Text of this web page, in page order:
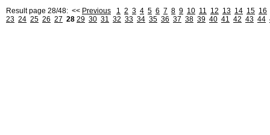
Result page 28/48: << Previous 1 2 3 4 5 6 7 8 9 10 11 12 13 14 15 16
23 24 25 26 27 28 29 30 31 32 33 34 35 36 37 38 39 40 41 42 43 44